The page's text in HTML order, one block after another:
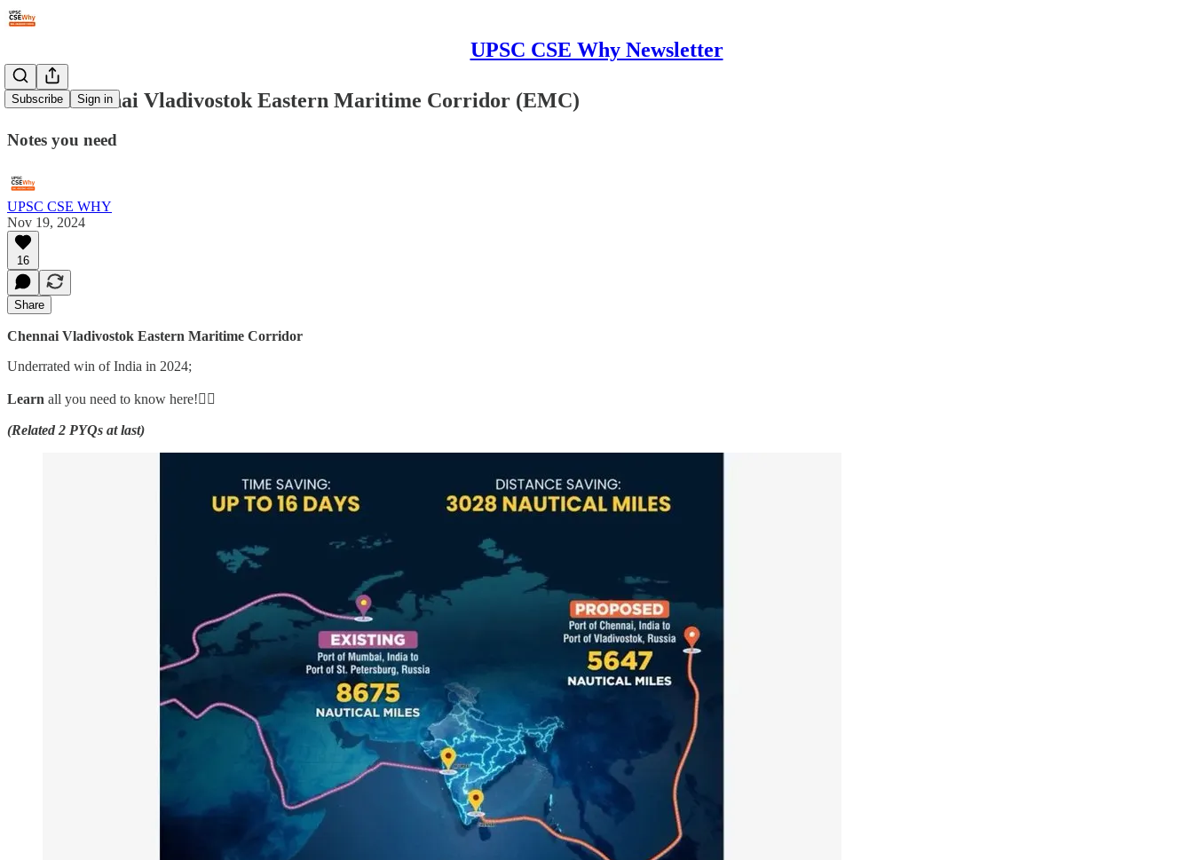
UPSC CSE Why Newsletter
Subscribe Sign in
#292: Chennai Vladivostok Eastern Maritime Corridor (EMC)
Notes you need
UPSC CSE WHY
Nov 19, 2024
16
Share
Chennai Vladivostok Eastern Maritime Corridor
Underrated win of India in 2024;
Learn all you need to know here!👇🏼
(Related 2 PYQs at last)